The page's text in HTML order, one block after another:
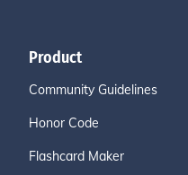
Product
Community Guidelines
Honor Code
Flashcard Maker